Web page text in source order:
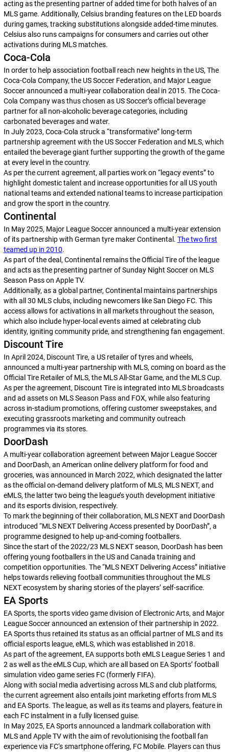
acting as the presenting partner of added time for both halves of an
MLS game. Additionally, Celsius branding features on the LED boards
during games, tracking substitutions alongside added-time minutes.
Celsius also runs campaigns for consumers and carries out other
activations during MLS matches.
Coca-Cola
In order to help association football reach new heights in the US, The
Coca-Cola Company, the US Soccer Federation, and Major League
Soccer announced a multi-year collaboration deal in 2015. The Coca-
Cola Company was thus chosen as US Soccer’s official beverage
partner for all non-alcoholic beverage categories, including
carbonated beverages and water.
In July 2023, Coca-Cola struck a “transformative” long-term
partnership agreement with the US Soccer Federation and MLS, which
entailed the beverage giant further supporting the growth of the game
at every level in the country.
As per the current agreement, all parties work on “legacy events” to
highlight domestic talent and increase opportunities for all US youth
national teams and extended national teams to increase participation
and grow the sport in the country.
Continental
In May 2025, Major League Soccer announced a multi-year extension
of its partnership with German tyre maker Continental. The two first
teamed up in 2010.
As part of the deal, Continental remains the Official Tire of the league
and acts as the presenting partner of Sunday Night Soccer on MLS
Season Pass on Apple TV.
Additionally, as a global partner, Continental maintains partnerships
with all 30 MLS clubs, including newcomers like San Diego FC. This
access allows for activations in all markets throughout the season,
which also include hyper-local events aimed at celebrating club
identity, igniting community pride, and strengthening fan engagement.
Discount Tire
In April 2024, Discount Tire, a US retailer of tyres and wheels,
announced a multi-year partnership with MLS, coming on board as the
Official Tire Retailer of MLS, the MLS All-Star Game, and the MLS Cup.
As per the agreement, Discount Tire is integrated into MLS broadcasts
and ad assets on MLS Season Pass and FOX, while also featuring
across in-stadium promotions, offering customer sweepstakes, and
executing grassroots marketing and community outreach
programmes via its stores.
DoorDash
A multi-year collaboration agreement between Major League Soccer
and DoorDash, an American online delivery platform for food and
groceries, was announced in March 2022, which designated the latter
as the official on-demand delivery platform of MLS, MLS NEXT, and
eMLS, the latter two being the league’s youth development initiative
and its esports division, respectively.
To mark the beginning of their collaboration, MLS NEXT and DoorDash
introduced “MLS NEXT Delivering Access presented by DoorDash”, a
programme designed to help up-and-coming footballers.
Since the start of the 2022/23 MLS NEXT season, DoorDash has been
offering young footballers in the US and Canada training and
competition opportunities. The “MLS NEXT Delivering Access” initiative
helps towards relieving football communities throughout the MLS
NEXT ecosystem by sharing stories of the players’ self-sacrifice.
EA Sports
EA Sports, the sports video game division of Electronic Arts, and Major
League Soccer announced an extension of their partnership in 2022.
EA Sports thus retained its status as an official partner of MLS and its
official esports league, eMLS, which was established in 2018.
As part of the agreement, EA supports both eMLS League Series 1 and
2 as well as the eMLS Cup, which are all based on EA Sports’ football
simulation video game series FC(formerly FIFA).
Along with social media advertising across MLS and club platforms,
the current agreement also entails joint marketing efforts from MLS
and EA Sports. The league, as well as its teams and players, feature in
each FCinstalment in a fully licensed guise.
In May 2025, EA Sports announced a landmark collaboration with
MLS and Apple TV with the aim of revolutionising the football fan
experience via FC‘s smartphone offering, FC Mobile. Players can thus